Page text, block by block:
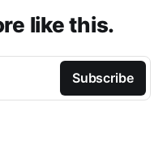
like this.
Subscribe